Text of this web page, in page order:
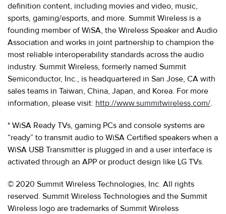
definition content, including movies and video, music,
sports, gaming/esports, and more. Summit Wireless is a
founding member of WiSA, the Wireless Speaker and Audio
Association and works in joint partnership to champion the
most reliable interoperability standards across the audio
industry. Summit Wireless, formerly named Summit
Semiconductor, Inc., is headquartered in San Jose, CA with
sales teams in Taiwan, China, Japan, and Korea. For more
information, please visit: http://www.summitwireless.com/.
* WiSA Ready TVs, gaming PCs and console systems are
“ready” to transmit audio to WiSA Certified speakers when a
WiSA USB Transmitter is plugged in and a user interface is
activated through an APP or product design like LG TVs.
© 2020 Summit Wireless Technologies, Inc. All rights
reserved. Summit Wireless Technologies and the Summit
Wireless logo are trademarks of Summit Wireless